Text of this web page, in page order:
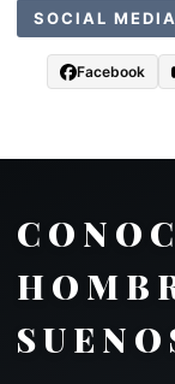
SOCIAL MEDIA
Facebook